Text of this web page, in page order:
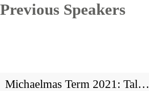
Previous Speakers
Michaelmas Term 2021: Tal…